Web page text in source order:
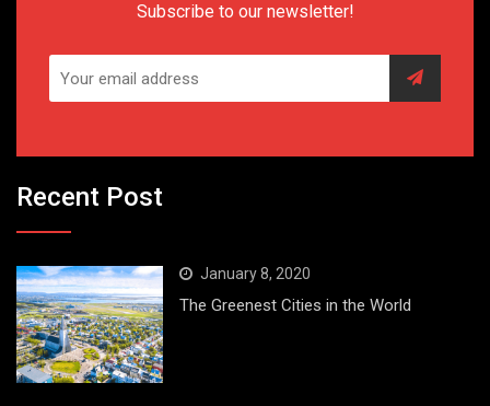
Subscribe to our newsletter!
Recent Post
January 8, 2020
The Greenest Cities in the World